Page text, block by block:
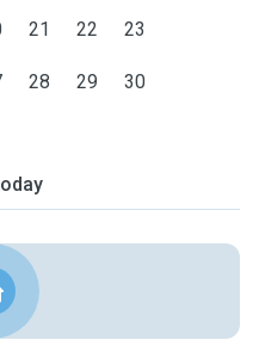
21 22 23
28 29 30